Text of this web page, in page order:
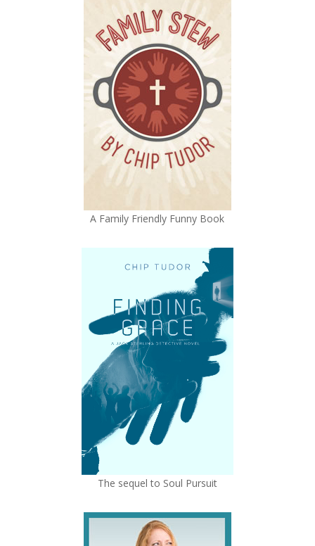
A Family Friendly Funny Book
The sequel to Soul Pursuit